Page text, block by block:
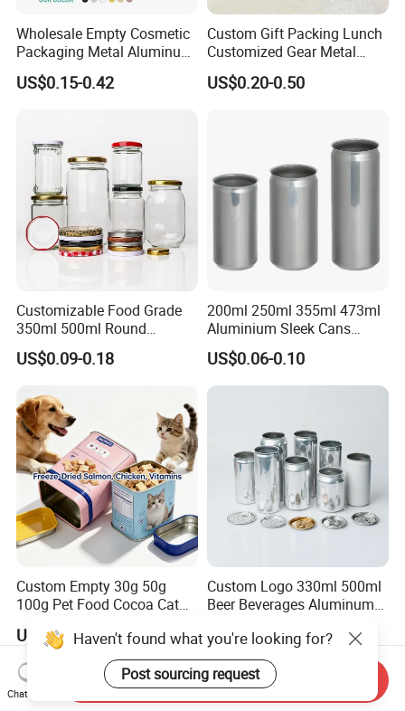
Wholesale Empty Cosmetic
Packaging Metal Aluminum
Tin Can
US$0.15-0.42
Custom Gift Packing Lunch
Customized Gear Metal
Cake Candle Cookie
Chocolate Tinplate Pencil
US$0.20-0.50
Customizable Food Grade
350ml 500ml Round
Storage Glass Jars for
Honey Jam
US$0.09-0.18
200ml 250ml 355ml 473ml
Aluminium Sleek Cans
Beverage Cans for Soda
Coca
US$0.06-0.10
Custom Empty 30g 50g
100g Pet Food Cocoa Cat
Ground Coffee Protein
Powder Tea Beans Tinplate
Metal Tin Can Packaging
with Emboss Lid
US$0.20
Custom Logo 330ml 500ml
Beer Beverages Aluminum
US$0.06-0.08
Haven't found what you're looking for?
Post sourcing request
Chat Now
Send Inquiry